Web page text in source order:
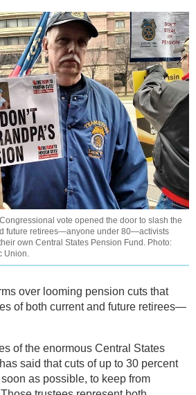
vote opened the door to slash the
future retirees—anyone under 80—activists
own Central States Pension Fund. Photo:
Union.
over looming pension cuts that
of both current and future retirees—
of the enormous Central States
said that cuts of up to 30 percent
as possible, to keep from